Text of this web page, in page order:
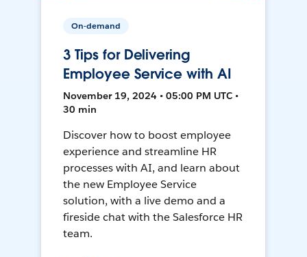
On-demand
3 Tips for Delivering
Employee Service with AI
November 19, 2024 • 05:00 PM UTC •
30 min
Discover how to boost employee
experience and streamline HR
processes with AI, and learn about
the new Employee Service
solution, with a live demo and a
fireside chat with the Salesforce HR
team.